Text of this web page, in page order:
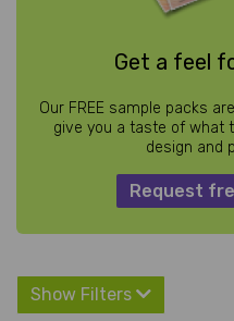
Get a feel
Our FREE sample packs
give you a taste of what
design and
Request
Show Filters